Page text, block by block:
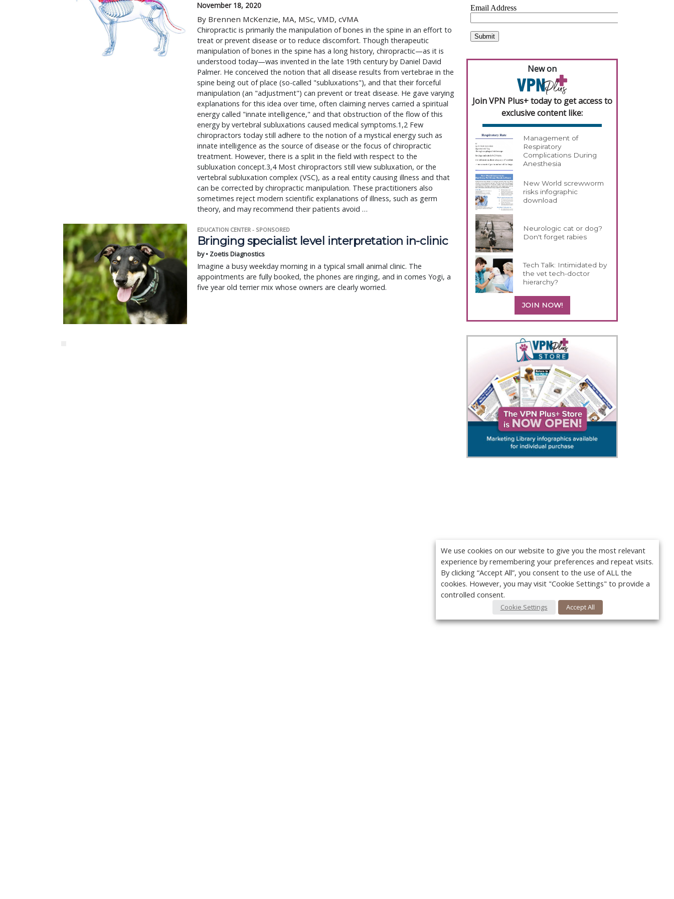
November 18, 2020
By Brennen McKenzie, MA, MSc, VMD, cVMA
Chiropractic is primarily the manipulation of bones in the spine in an effort to
treat or prevent disease or to reduce discomfort. Though therapeutic
manipulation of bones in the spine has a long history, chiropractic—as it is
understood today—was invented in the late 19th century by Daniel David
Palmer. He conceived the notion that all disease results from vertebrae in the
spine being out of place (so-called "subluxations"), and that their forceful
manipulation (an "adjustment") can prevent or treat disease. He gave varying
explanations for this idea over time, often claiming nerves carried a spiritual
energy called "innate intelligence," and that obstruction of the flow of this
energy by vertebral subluxations caused medical symptoms.1,2 Few
chiropractors today still adhere to the notion of a mystical energy such as
innate intelligence as the source of disease or the focus of chiropractic
treatment. However, there is a split in the field with respect to the
subluxation concept.3,4 Most chiropractors still view subluxation, or the
vertebral subluxation complex (VSC), as a real entity causing illness and that
can be corrected by chiropractic manipulation. These practitioners also
sometimes reject modern scientific explanations of illness, such as germ
theory, and may recommend their patients avoid …
EDUCATION CENTER - SPONSORED
Bringing specialist level interpretation in-clinic
by • Zoetis Diagnostics
Imagine a busy weekday morning in a typical small animal clinic. The
appointments are fully booked, the phones are ringing, and in comes Yogi, a
five year old terrier mix whose owners are clearly worried.
New on
Join VPN Plus+ today to get access to
exclusive content like:
Management of
Respiratory
Complications During
Anesthesia
New World screwworm
risks infographic
download
Neurologic cat or dog?
Don't forget rabies
Tech Talk: Intimidated by
the vet tech-doctor
hierarchy?
JOIN NOW!
We use cookies on our website to give you the most relevant
experience by remembering your preferences and repeat visits.
By clicking “Accept All”, you consent to the use of ALL the
cookies. However, you may visit "Cookie Settings" to provide a
controlled consent.
Cookie Settings Accept All